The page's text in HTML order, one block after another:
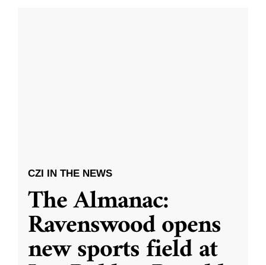
CZI IN THE NEWS
The Almanac:
Ravenswood opens
new sports field at